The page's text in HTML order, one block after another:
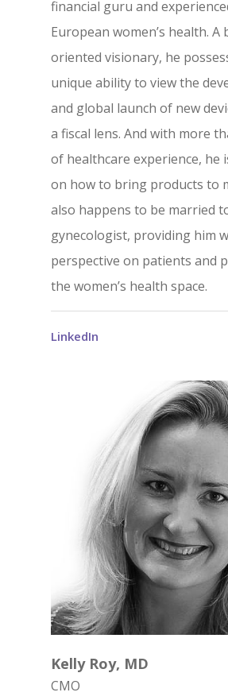
financial guru and
European women’s health. A
oriented visionary, he
unique ability to view the
and global launch of new
a fiscal lens. And with more
of healthcare experience, he
on how to bring products to
also happens to be married
gynecologist, providing him
perspective on patients and
the women’s health space.
LinkedIn
Kelly Roy, MD
CMO